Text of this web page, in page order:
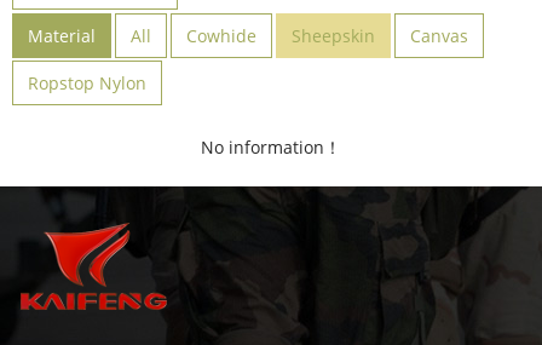
Material All Cowhide Sheepskin Canvas
Ropstop Nylon
No information！